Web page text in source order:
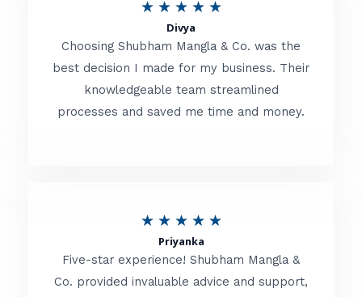
★ ★ ★ ★ ★R
t
e
d
o
f
Divya
Choosing Shubham Mangla & Co. was the
best decision I made for my business. Their
knowledgeable team streamlined
processes and saved me time and money.
★ ★ ★ ★ ★R
t
Priyanka
Five-star experience! Shubham Mangla &
Co. provided invaluable advice and support,